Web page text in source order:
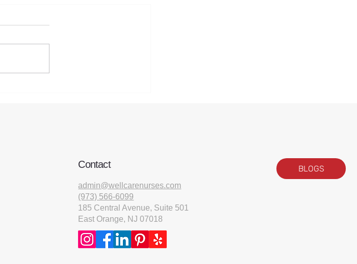
Contact
admin@wellcarenurses.com
(973) 566-6099
185 Central Avenue, Suite 501
East Orange, NJ 07018
BLOGS